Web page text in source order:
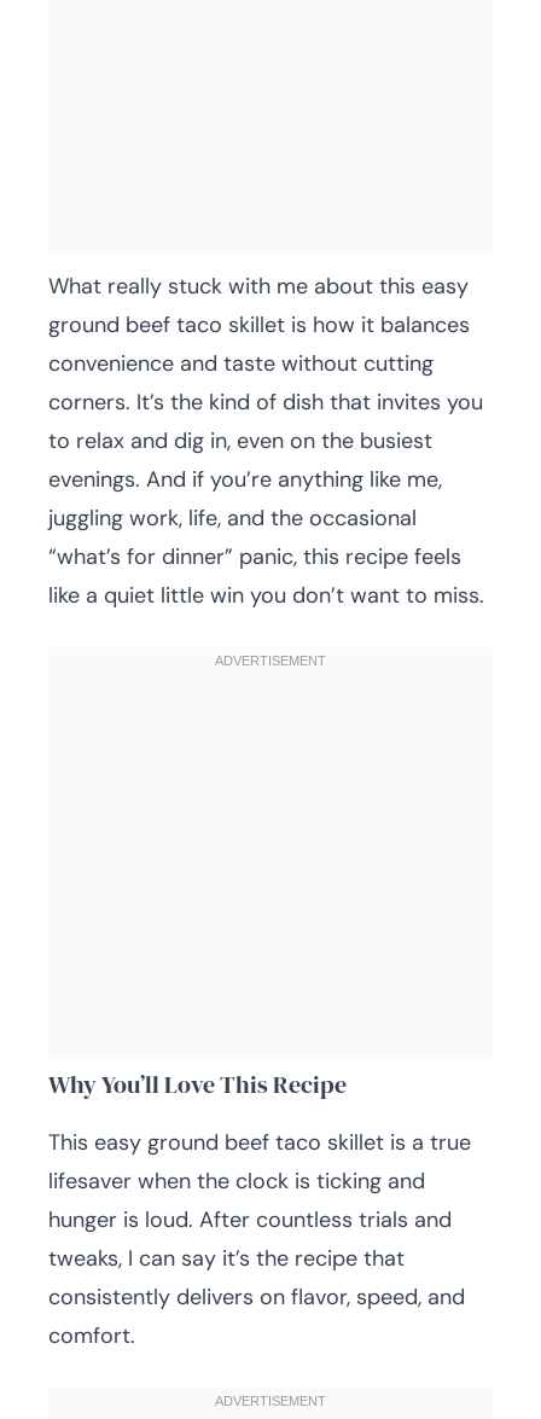
What really stuck with me about this easy
ground beef taco skillet is how it balances
convenience and taste without cutting
corners. It’s the kind of dish that invites you
to relax and dig in, even on the busiest
evenings. And if you’re anything like me,
juggling work, life, and the occasional
“what’s for dinner” panic, this recipe feels
like a quiet little win you don’t want to miss.
Why You’ll Love This Recipe
This easy ground beef taco skillet is a true
lifesaver when the clock is ticking and
hunger is loud. After countless trials and
tweaks, I can say it’s the recipe that
consistently delivers on flavor, speed, and
comfort.